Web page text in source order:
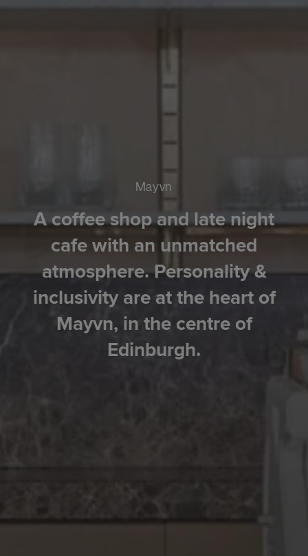
Mayvn
A coffee shop and late night
cafe with an unmatched
atmosphere. Personality &
inclusivity are at the heart of
Mayvn, in the centre of
Edinburgh.